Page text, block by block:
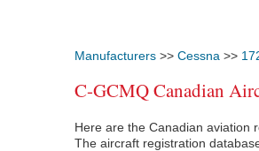
Manufacturers >> Cessna >>
C-GCMQ Canadian
Here are the Canadian aviation
The aircraft registration